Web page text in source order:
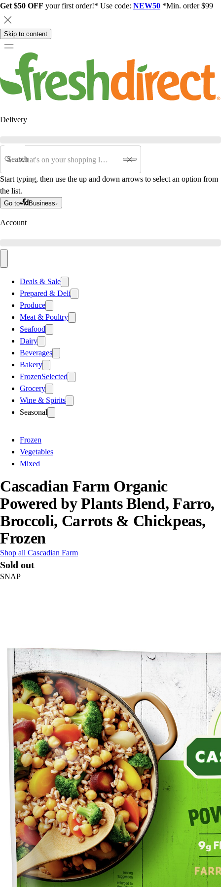
Get $50 OFF your first order!* Use code: NEW50 *Min. order $99
Skip to content
Delivery
Search
Start typing, then use the up and down arrows to select an option from
the list.
Go to Business
Account
Deals & Sale
Prepared & Deli
Produce
Meat & Poultry
Seafood
Dairy
Beverages
Bakery
FrozenSelected
Grocery
Wine & Spirits
Seasonal
Frozen
Vegetables
Mixed
Cascadian Farm Organic
Powered by Plants Blend, Farro,
Broccoli, Carrots & Chickpeas,
Frozen
Shop all Cascadian Farm
Sold out
SNAP